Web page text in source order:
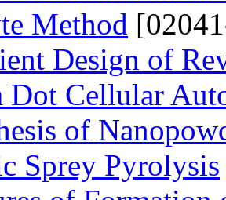
Method
Design of
Dot Cellular
of
Sprey Pyrolysis